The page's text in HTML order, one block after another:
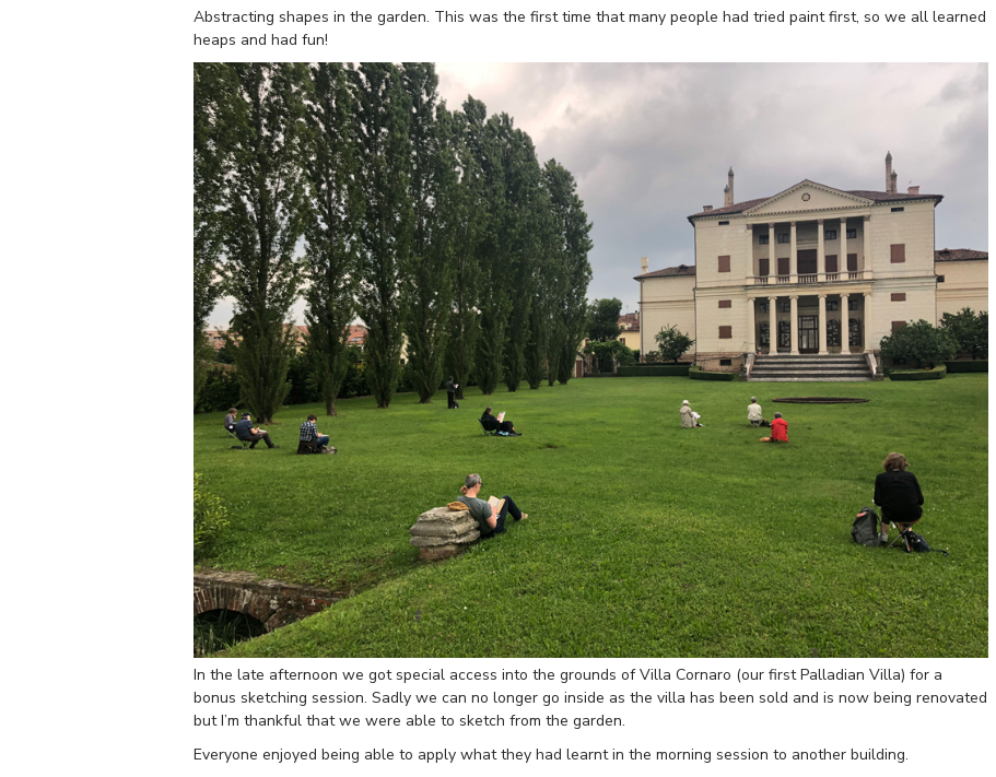
Abstracting shapes in the garden. This was the first time that many people had tried paint first, so we all learned
heaps and had fun!
In the late afternoon we got special access into the grounds of Villa Cornaro (our first Palladian Villa) for a
bonus sketching session. Sadly we can no longer go inside as the villa has been sold and is now being renovated
but I’m thankful that we were able to sketch from the garden.
Everyone enjoyed being able to apply what they had learnt in the morning session to another building.